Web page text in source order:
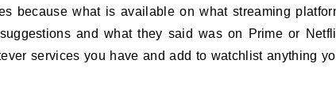
because what is available on what streaming
and what they said was on Prime or
services you have and add to watchlist anything